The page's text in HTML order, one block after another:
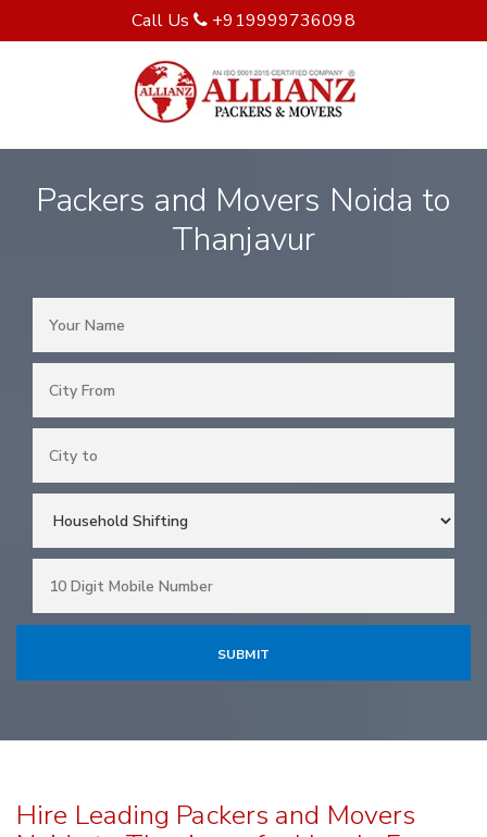
Call Us +919999736098
Packers and Movers Noida to
Thanjavur
Hire Leading Packers and Movers